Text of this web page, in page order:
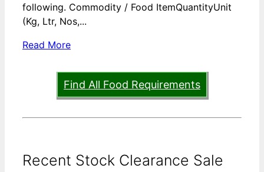
following. Commodity / Food ItemQuantityUnit
(Kg, Ltr, Nos,...
Read More
Find All Food Requirements
Recent Stock Clearance Sale